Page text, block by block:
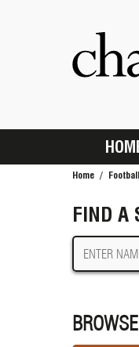
MAIN
Home Football
FIND A